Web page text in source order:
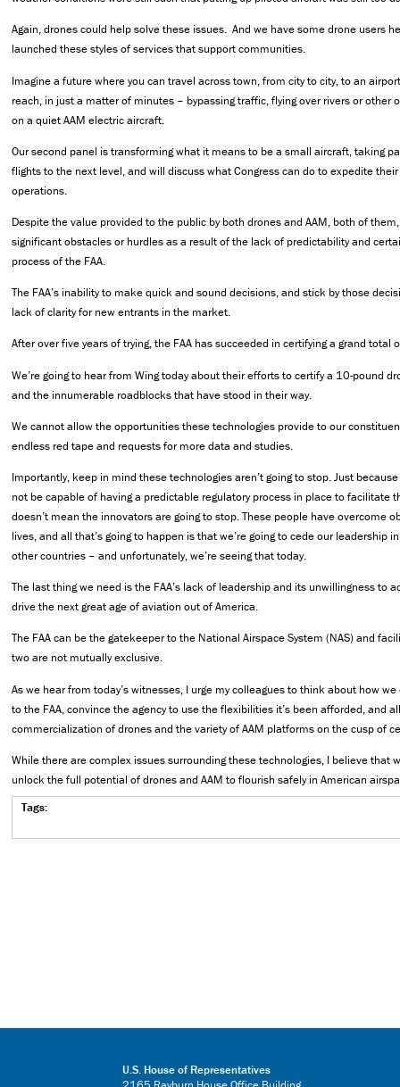
Again, drones could help solve these issues. And we have some drone users
launched these styles of services that support communities.
Imagine a future where you can travel across town, from city to city, to an
reach, in just a matter of minutes – bypassing traffic, flying over rivers or other
on a quiet AAM electric aircraft.
Our second panel is transforming what it means to be a small aircraft, taking
flights to the next level, and will discuss what Congress can do to expedite
operations.
Despite the value provided to the public by both drones and AAM, both of
significant obstacles or hurdles as a result of the lack of predictability and
process of the FAA.
The FAA’s inability to make quick and sound decisions, and stick by those
lack of clarity for new entrants in the market.
After over five years of trying, the FAA has succeeded in certifying a grand total
We’re going to hear from Wing today about their efforts to certify a 10-pound
and the innumerable roadblocks that have stood in their way.
We cannot allow the opportunities these technologies provide to our
endless red tape and requests for more data and studies.
Importantly, keep in mind these technologies aren’t going to stop. Just
not be capable of having a predictable regulatory process in place to facilitate
doesn’t mean the innovators are going to stop. These people have overcome
lives, and all that’s going to happen is that we’re going to cede our leadership
other countries – and unfortunately, we’re seeing that today.
The last thing we need is the FAA’s lack of leadership and its unwillingness to
drive the next great age of aviation out of America.
The FAA can be the gatekeeper to the National Airspace System (NAS) and
two are not mutually exclusive.
As we hear from today’s witnesses, I urge my colleagues to think about how
to the FAA, convince the agency to use the flexibilities it’s been afforded, and
commercialization of drones and the variety of AAM platforms on the cusp of
While there are complex issues surrounding these technologies, I believe that
unlock the full potential of drones and AAM to flourish safely in American
Tags:
U.S. House of Representatives